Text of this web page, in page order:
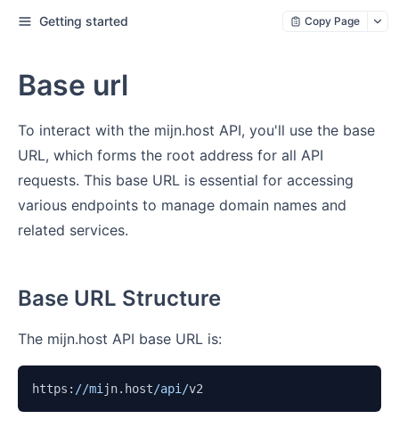
Getting started Copy Page
Base url
To interact with the mijn.host API, you'll use the base
URL, which forms the root address for all API
requests. This base URL is essential for accessing
various endpoints to manage domain names and
related services.
Base URL Structure
The mijn.host API base URL is:
https: //mi jn.host/api/v2